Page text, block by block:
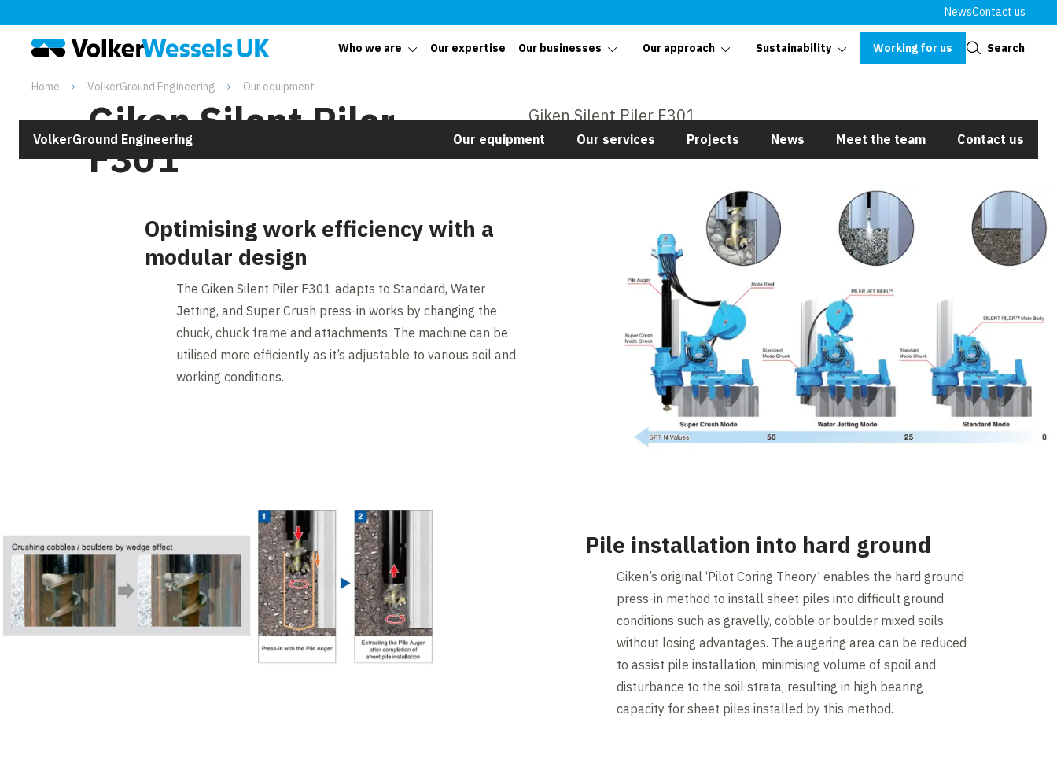
NewsContact us
Who we are Our expertise Our businesses Our approach Sustainability Working for us Search
Home VolkerGround Engineering Our equipment
VolkerGround Engineering Our equipment Our services Projects News Meet the team Contact us
Giken Silent Piler
F301
Giken Silent Piler F301
Optimising work efficiency with a
modular design
The Giken Silent Piler F301 adapts to Standard, Water
Jetting, and Super Crush press-in works by changing the
chuck, chuck frame and attachments. The machine can be
utilised more efficiently as it’s adjustable to various soil and
working conditions.
Pile installation into hard ground
Giken’s original ‘Pilot Coring Theory’ enables the hard ground
press-in method to install sheet piles into difficult ground
conditions such as gravelly, cobble or boulder mixed soils
without losing advantages. The augering area can be reduced
to assist pile installation, minimising volume of spoil and
disturbance to the soil strata, resulting in high bearing
capacity for sheet piles installed by this method.
Close